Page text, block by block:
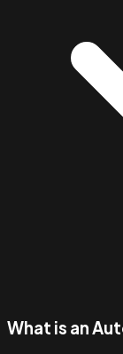
What is an